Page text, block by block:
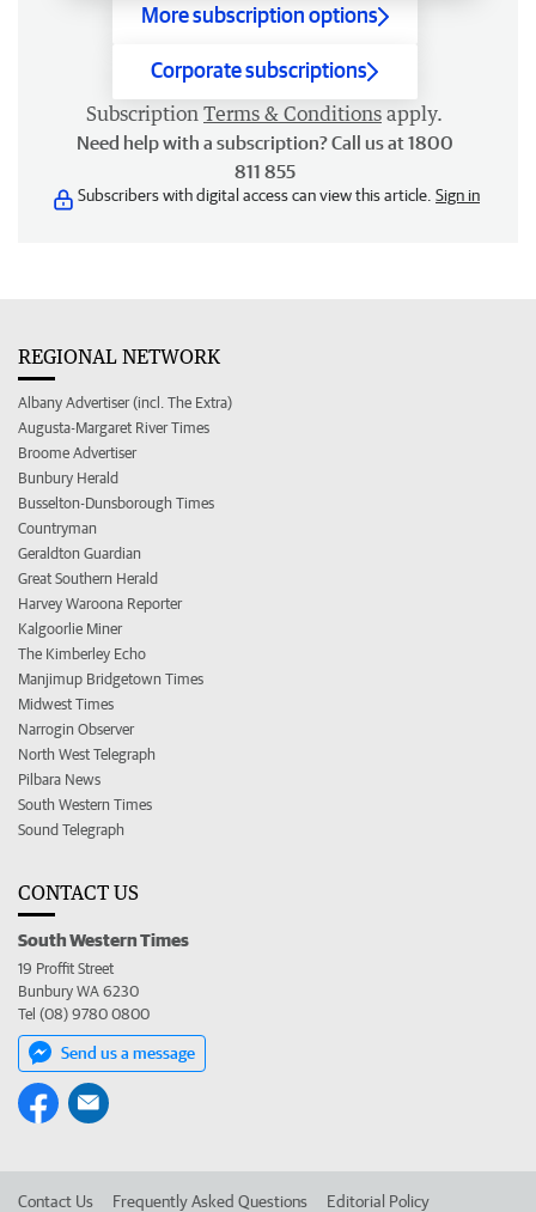
More subscription options
Corporate subscriptions
Subscription Terms & Conditions apply.
Need help with a subscription? Call us at 1800
811 855
Subscribers with digital access can view this article. Sign in
REGIONAL NETWORK
Albany Advertiser (incl. The Extra)
Augusta-Margaret River Times
Broome Advertiser
Bunbury Herald
Busselton-Dunsborough Times
Countryman
Geraldton Guardian
Great Southern Herald
Harvey Waroona Reporter
Kalgoorlie Miner
The Kimberley Echo
Manjimup Bridgetown Times
Midwest Times
Narrogin Observer
North West Telegraph
Pilbara News
South Western Times
Sound Telegraph
CONTACT US
South Western Times
19 Proffit Street
Bunbury WA 6230
Tel (08) 9780 0800
Send us a message
Contact Us Frequently Asked Questions Editorial Policy